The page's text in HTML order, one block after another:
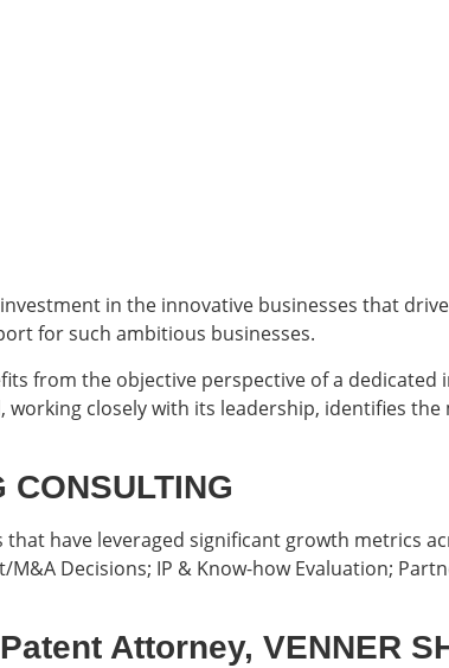
in the innovative businesses that
for such ambitious businesses.
from the objective perspective of a
closely with its leadership, identifies
have leveraged significant growth metrics
Decisions; IP & Know-how Evaluation;
Attorney, VENNER